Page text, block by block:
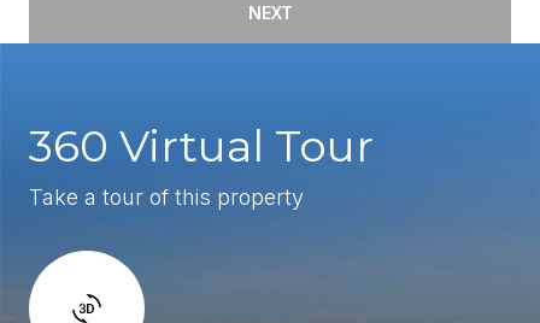
NEXT
360 Virtual Tour
Take a tour of this property